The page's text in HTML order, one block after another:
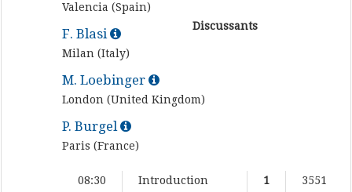
Valencia (Spain)
F. Blasi
Milan (Italy)
M. Loebinger
London (United Kingdom)
Discussants
P. Burgel
Paris (France)
08:30
Introduction
1 3551